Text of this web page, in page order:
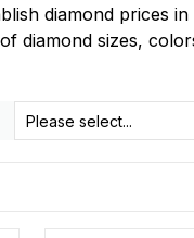
diamond prices
diamond sizes,
Please select...